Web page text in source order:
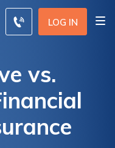
LOG IN
vs.